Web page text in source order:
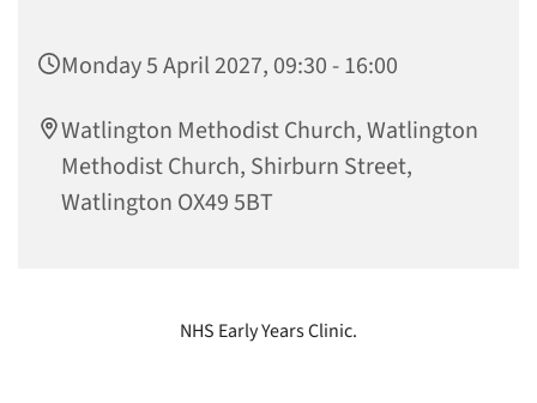
Monday 5 April 2027, 09:30 - 16:00
Watlington Methodist Church, Watlington
Methodist Church, Shirburn Street,
Watlington OX49 5BT
NHS Early Years Clinic.